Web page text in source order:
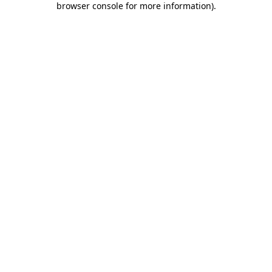
browser console for more information).